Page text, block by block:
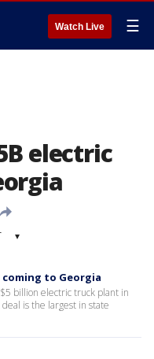
Watch Live ☰
electric
▾
to Georgia
billion electric truck plant in
is the largest in state